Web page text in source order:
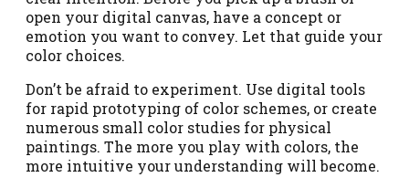
open your digital canvas, have a concept or
emotion you want to convey. Let that guide your
color choices.
Don’t be afraid to experiment. Use digital tools
for rapid prototyping of color schemes, or create
numerous small color studies for physical
paintings. The more you play with colors, the
more intuitive your understanding will become.